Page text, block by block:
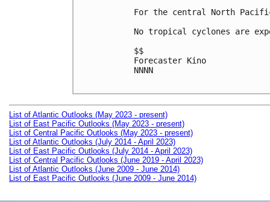
For the central North
No tropical cyclones are
$$
Forecaster Kino
NNNN
List of Atlantic Outlooks (May 2023 - present)
List of East Pacific Outlooks (May 2023 - present)
List of Central Pacific Outlooks (May 2023 - present)
List of Atlantic Outlooks (July 2014 - April 2023)
List of East Pacific Outlooks (July 2014 - April 2023)
List of Central Pacific Outlooks (June 2019 - April 2023)
List of Atlantic Outlooks (June 2009 - June 2014)
List of East Pacific Outlooks (June 2009 - June 2014)